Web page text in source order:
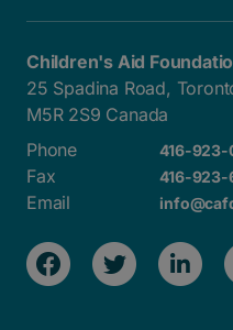
Children's Aid
25 Spadina Road,
M5R 2S9 Canada
Phone
416-923-
Fax 416-923-
Email